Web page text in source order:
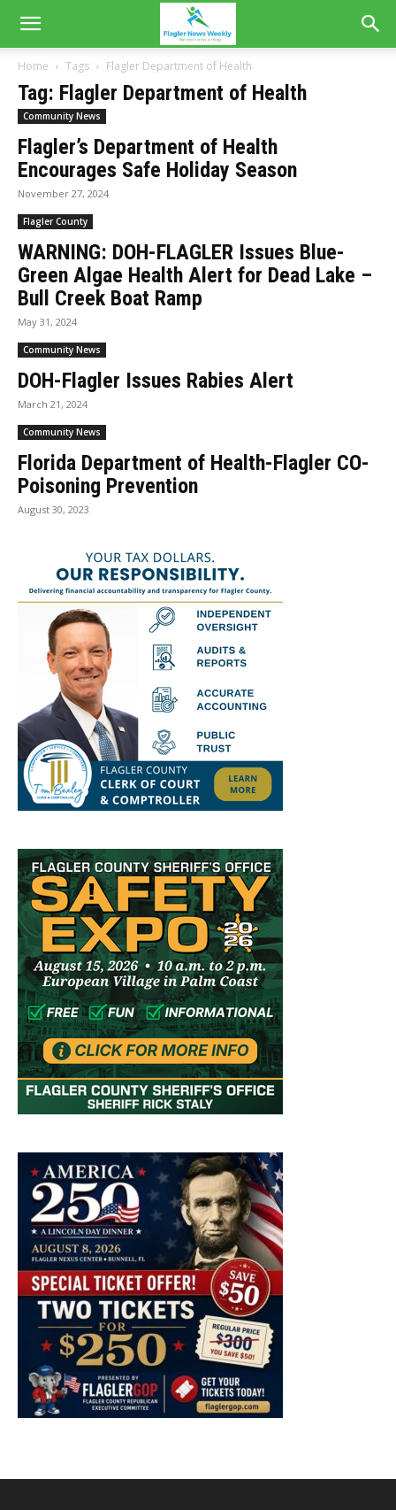
Home Tags Flagler Department of Health
Tag: Flagler Department of Health
Community News
Flagler’s Department of Health
Encourages Safe Holiday Season
November 27, 2024
Flagler County
WARNING: DOH-FLAGLER Issues Blue-
Green Algae Health Alert for Dead Lake –
Bull Creek Boat Ramp
May 31, 2024
Community News
DOH-Flagler Issues Rabies Alert
March 21, 2024
Community News
Florida Department of Health-Flagler CO-
Poisoning Prevention
August 30, 2023